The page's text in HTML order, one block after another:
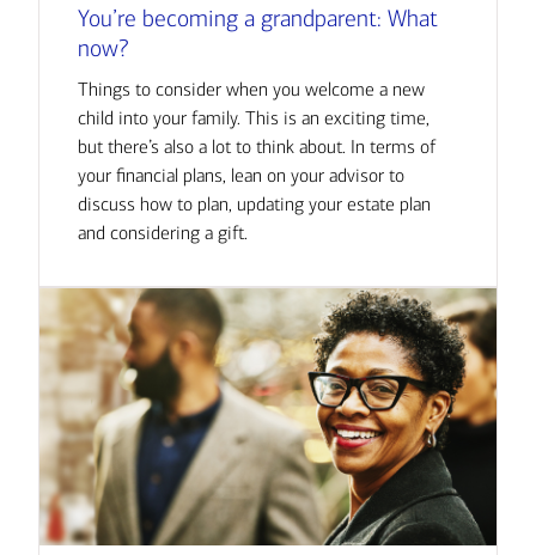
You’re becoming a grandparent: What
now?
Things to consider when you welcome a new
child into your family. This is an exciting time,
but there’s also a lot to think about. In terms of
your financial plans, lean on your advisor to
discuss how to plan, updating your estate plan
and considering a gift.